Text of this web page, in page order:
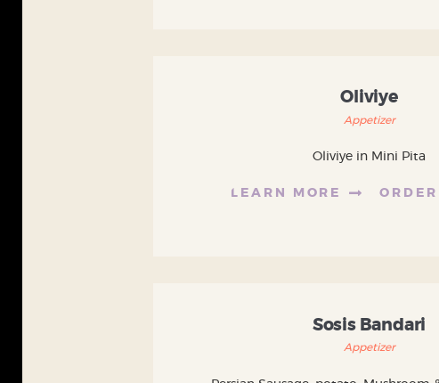
Oliviye
Appetizer
Oliviye in Mini Pita
LEARN MORE
Sosis Bandari
Appetizer